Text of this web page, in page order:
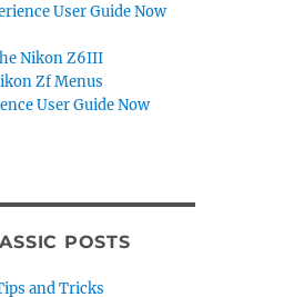
User Guide Now
Nikon Z6III
Zf Menus
User Guide Now
POSTS
and Tricks